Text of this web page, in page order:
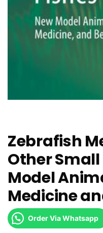
Zebrafish
Other Small
Model
Medicine
Order Via Whatsapp